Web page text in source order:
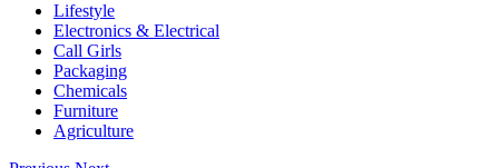
Lifestyle
Electronics & Electrical
Call Girls
Packaging
Chemicals
Furniture
Agriculture